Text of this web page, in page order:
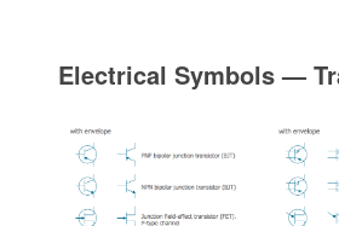
Electrical Symbols —